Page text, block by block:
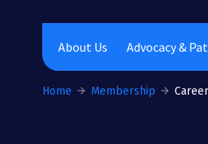
About Us Advocacy &
Home Membership